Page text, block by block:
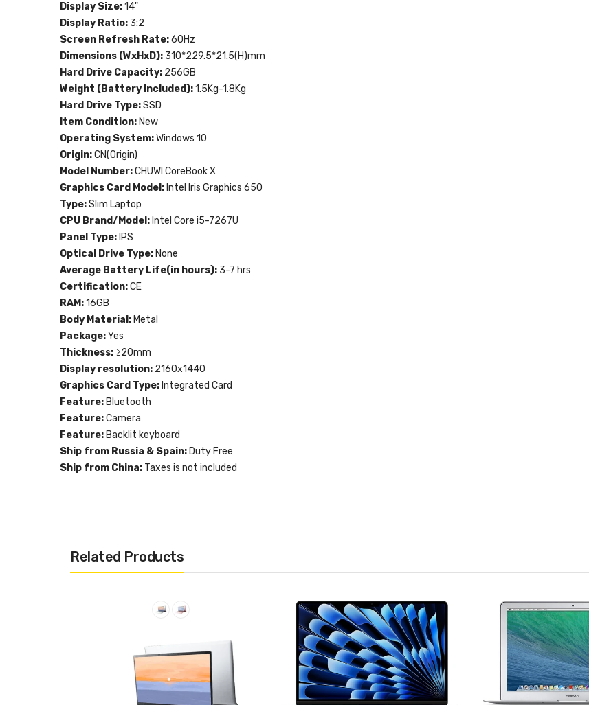
Display Size:14"
Display Ratio: 3:2
Screen Refresh Rate:60Hz
Dimensions (WxHxD): 310*229.5*21.5(H)mm
Hard Drive Capacity: 256GB
Weight (Battery Included):1.5Kg-1.8Kg
Hard Drive Type:SSD
Item Condition:New
Operating System:Windows 10
Origin:CN(Origin)
Model Number:CHUWI CoreBook X
Graphics Card Model:Intel Iris Graphics 650
Type:Slim Laptop
CPU Brand/Model:Intel Core i5-7267U
Panel Type:IPS
Optical Drive Type:None
Average Battery Life(in hours): 3-7 hrs
Certification:CE
RAM:16GB
Body Material:Metal
Package:Yes
Thickness: ≥20mm
Display resolution: 2160x1440
Graphics Card Type:Integrated Card
Feature:Bluetooth
Feature:Camera
Feature:Backlit keyboard
Ship from Russia & Spain:Duty Free
Ship from China: Taxes is not included
Related Products